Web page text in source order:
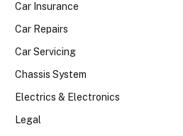
Car Insurance
Car Repairs
Car Servicing
Chassis System
Electrics & Electronics
Legal